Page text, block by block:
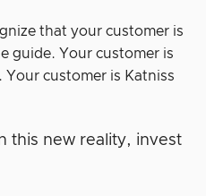
that your customer is
guide. Your customer is
Your customer is Katniss
this new reality, invest